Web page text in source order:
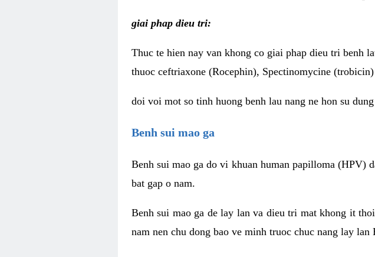
giai phap dieu tri:
Thuc te hien nay van khong co giai phap dieu tri benh
thuoc ceftriaxone (Rocephin), Spectinomycine
doi voi mot so tinh huong benh lau nang ne hon su
Benh sui mao ga
Benh sui mao ga do vi khuan human papilloma (HPV)
bat gap o nam.
Benh sui mao ga de lay lan va dieu tri mat khong it
nam nen chu dong bao ve minh truoc chuc nang lay